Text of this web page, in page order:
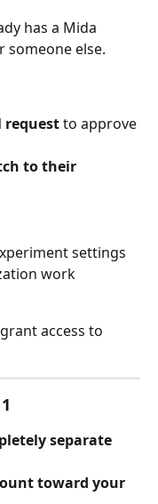
has a Mida
someone else.
request to approve
to their
settings
work
access to
separate
toward your